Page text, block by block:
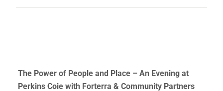
The Power of People and Place – An Evening at
Perkins Coie with Forterra & Community Partners